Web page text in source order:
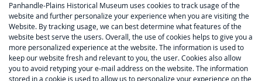
Panhandle-Plains Historical Museum uses cookies to track usage of the
website and further personalize your experience when you are visiting the
Website. By tracking usage, we can best determine what features of the
website best serve the users. Overall, the use of cookies helps to give you a
more personalized experience at the website. The information is used to
keep our website fresh and relevant to you, the user. Cookies also allow
you to avoid retyping your e-mail address on the website. The information
stored in a cookie is used to allow us to personalize your experience on the